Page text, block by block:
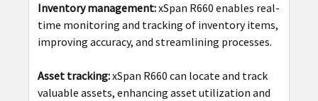
Inventory management:xSpan R660 enables real-
time monitoring and tracking of inventory items,
improving accuracy, and streamlining processes.
Asset tracking:xSpan R660 can locate and track
valuable assets, enhancing asset utilization and